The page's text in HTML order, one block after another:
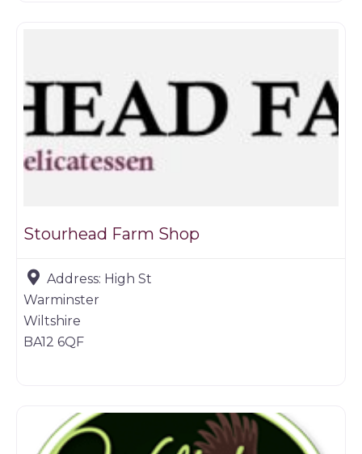
Stourhead Farm Shop
Address: High St
Warminster
Wiltshire
BA12 6QF